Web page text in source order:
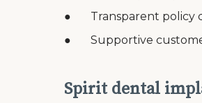
● Transparent policy
● Supportive customer
Spirit dental